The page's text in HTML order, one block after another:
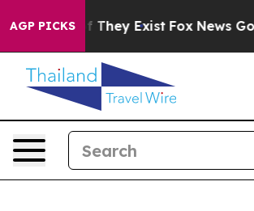
AGP PICKS
Proof They Exist Fox News Goes